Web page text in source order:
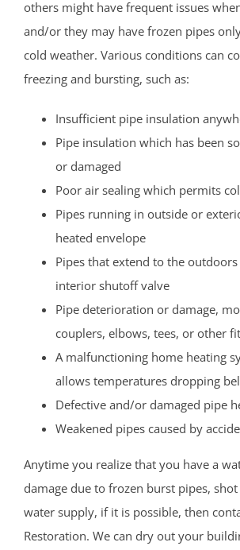
others might have frequent issues
and/or they may have frozen pipes
cold weather. Various conditions can
freezing and bursting, such as:
Insufficient pipe insulation
Pipe insulation which has been
or damaged
Poor air sealing which permits
Pipes running in outside or
heated envelope
Pipes that extend to the
interior shutoff valve
Pipe deterioration or damage,
couplers, elbows, tees, or other
A malfunctioning home heating
allows temperatures dropping
Defective and/or damaged pipe
Weakened pipes caused by
Anytime you realize that you have a
damage due to frozen burst pipes,
water supply, if it is possible, then
Restoration. We can dry out your